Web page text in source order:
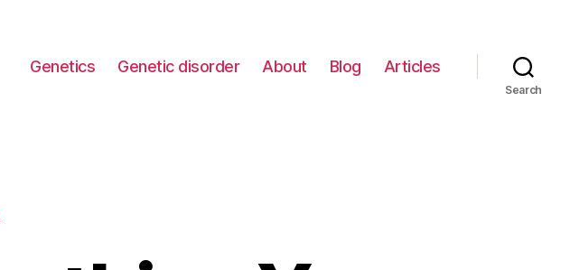
Genetics Genetic disorder About Blog Articles
Search